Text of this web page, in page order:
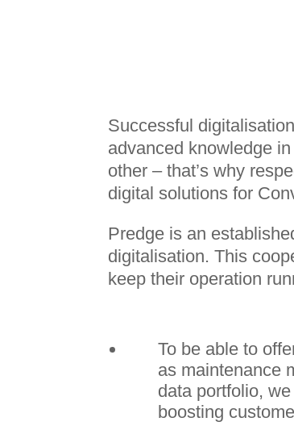
Successful
advanced knowledge
other – that’s why
digital solutions for
Predge is an
digitalisation. This
keep their operation
To be able to
as maintenance
data portfolio,
boosting